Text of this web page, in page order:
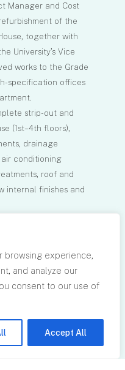
browsing experience,
and analyze our
consent to our use of
Accept All
Manager and Cost
of the
together with
University’s Vice
works to the Grade
specification offices
strip-out and
(1st–4th floors),
drainage
conditioning
roof and
internal finishes and
within a six-month
consultancy
strict
project delivery.
the commercial
its lifecycle.